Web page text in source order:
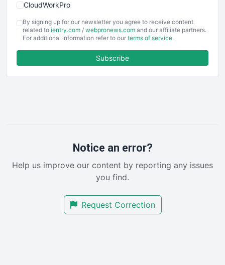
CloudWorkPro
EmployeeExperiencePro
ENTBusinessNews
FinancePro
RemoteWorkingTrends
SalesEnablementTrends
SmallBusinessUpdate
By signing up for our newsletter you agree to receive content
related to ientry.com / webpronews.com and our affiliate partners.
For additional information refer to our terms of service.
Subscribe
Notice an error?
Help us improve our content by reporting any issues
you find.
Request Correction